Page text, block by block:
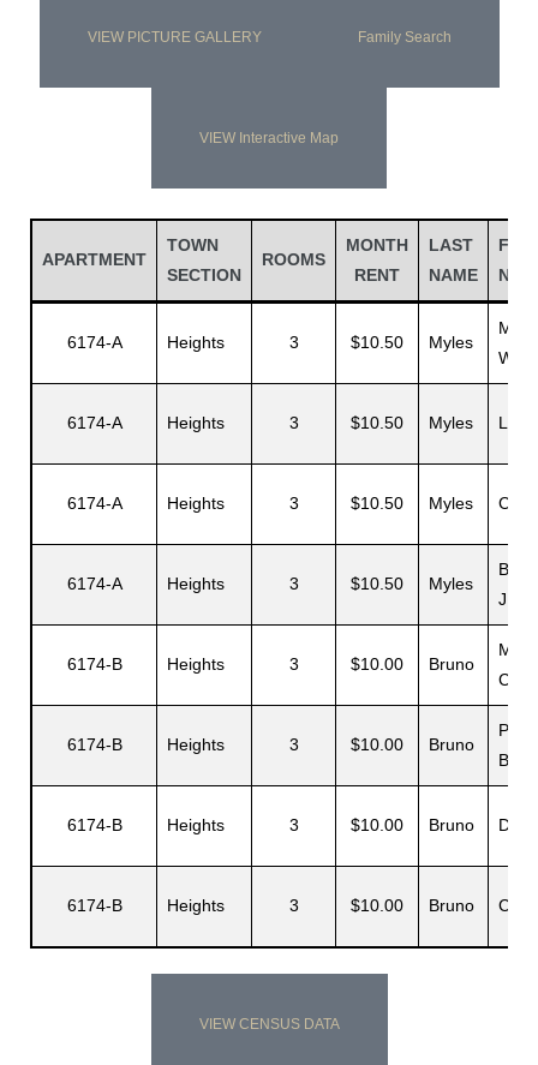
VIEW PICTURE GALLERY Family Search
VIEW Interactive Map
APARTMENT
TOWN
SECTION
ROOMS
MONTH
RENT
LAST
NAME
6174-A Heights 3 $10.50 Myles
W
6174-A Heights 3 $10.50 Myles
6174-A Heights 3 $10.50 Myles
6174-A Heights 3 $10.50 Myles
J.
6174-B Heights 3 $10.00 Bruno
C
6174-B Heights 3 $10.00 Bruno
B.
6174-B Heights 3 $10.00 Bruno
6174-B Heights 3 $10.00 Bruno
VIEW CENSUS DATA